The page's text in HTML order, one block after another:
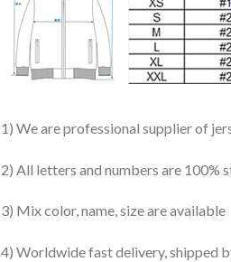
1) We are professional supplier of
2) All letters and numbers are 100%
3) Mix color, name, size are available
4) Worldwide fast delivery, shipped